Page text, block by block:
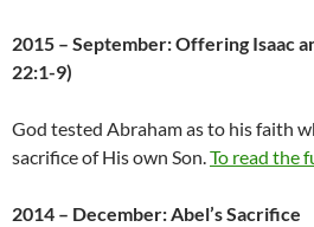
2015 – September: Offering Isaac
22:1-9)
God tested Abraham as to his faith
sacrifice of His own Son.To read the
2014 – December: Abel’s Sacrifice